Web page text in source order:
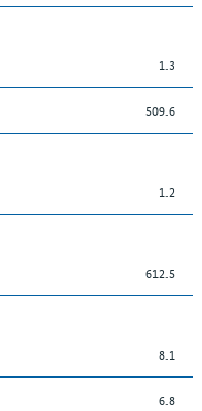
1.3
509.6
1.2
612.5
8.1
6.8